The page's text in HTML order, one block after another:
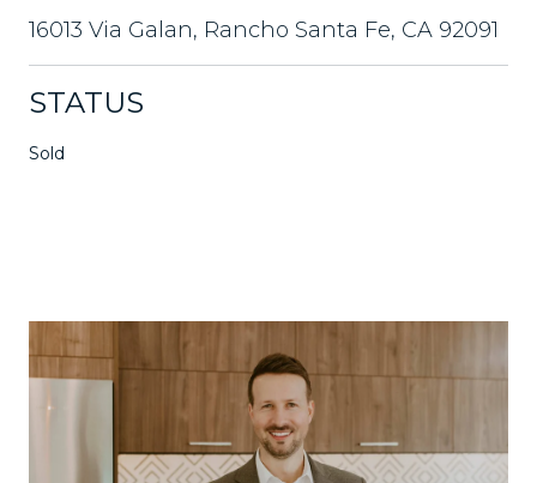
16013 Via Galan, Rancho Santa Fe, CA 92091
STATUS
Sold